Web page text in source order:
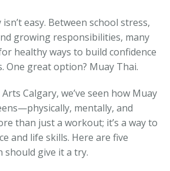
easy. Between school stress,
growing responsibilities, many
healthy ways to build confidence
One great option? Muay Thai.
Calgary, we’ve seen how Muay
mentally, and
than just a workout; it’s a way to
and life skills. Here are five
should give it a try.